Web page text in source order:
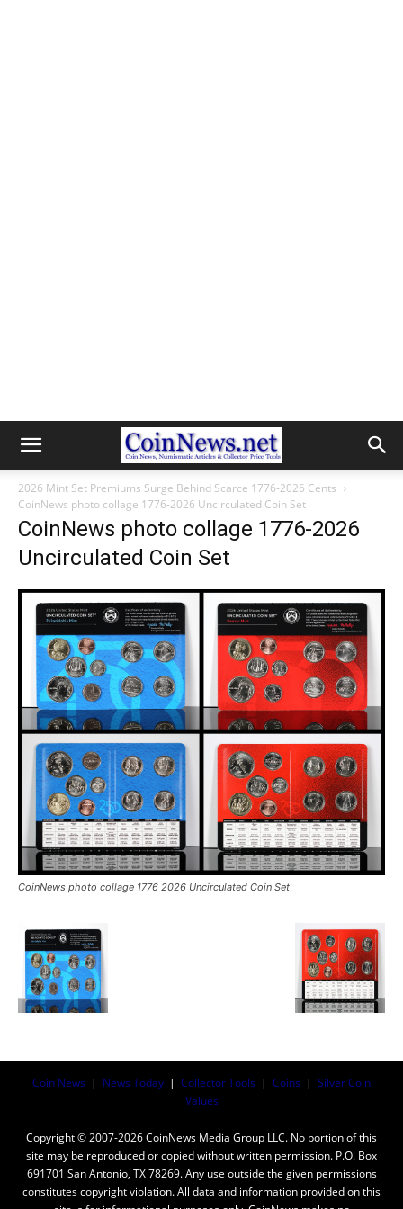
2026 Mint Set Premiums Surge Behind Scarce 1776-2026 Cents
CoinNews photo collage 1776-2026 Uncirculated Coin Set
CoinNews photo collage 1776-2026
Uncirculated Coin Set
CoinNews photo collage 1776 2026 Uncirculated Coin Set
Coin News | News Today | Collector Tools | Coins | Silver Coin
Values
Copyright © 2007-2026 CoinNews Media Group LLC. No portion of this
site may be reproduced or copied without written permission. P.O. Box
691701 San Antonio, TX 78269. Any use outside the given permissions
constitutes copyright violation. All data and information provided on this